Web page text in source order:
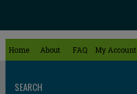
Home About FAQ My Account
SEARCH